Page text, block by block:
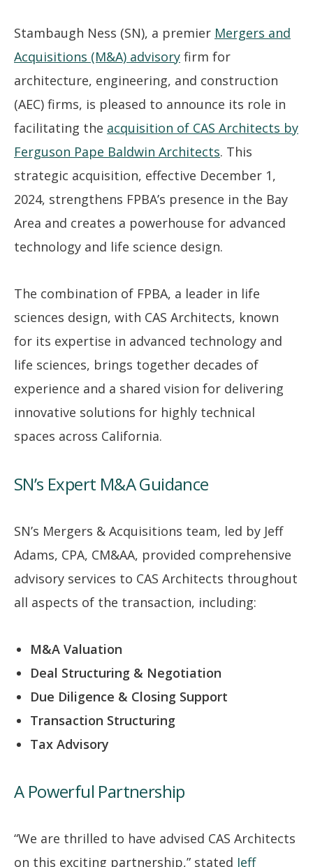
Stambaugh Ness (SN), a premier Mergers and
Acquisitions (M&A) advisory firm for
architecture, engineering, and construction
(AEC) firms, is pleased to announce its role in
facilitating the acquisition of CAS Architects by
Ferguson Pape Baldwin Architects. This
strategic acquisition, effective December 1,
2024, strengthens FPBA’s presence in the Bay
Area and creates a powerhouse for advanced
technology and life science design.
The combination of FPBA, a leader in life
sciences design, with CAS Architects, known
for its expertise in advanced technology and
life sciences, brings together decades of
experience and a shared vision for delivering
innovative solutions for highly technical
spaces across California.
SN’s Expert M&A Guidance
SN’s Mergers & Acquisitions team, led by Jeff
Adams, CPA, CM&AA, provided comprehensive
advisory services to CAS Architects throughout
all aspects of the transaction, including:
M&A Valuation
Deal Structuring & Negotiation
Due Diligence & Closing Support
Transaction Structuring
Tax Advisory
A Powerful Partnership
“We are thrilled to have advised CAS Architects
on this exciting partnership,” stated Jeff